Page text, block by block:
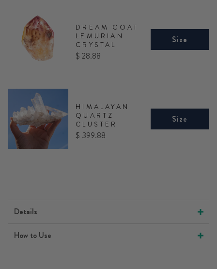
DREAM COAT
LEMURIAN
CRYSTAL
Price
$ 28.88
Size
HIMALAYAN
QUARTZ
CLUSTER
Price
$ 399.88
Size
Details
How to Use